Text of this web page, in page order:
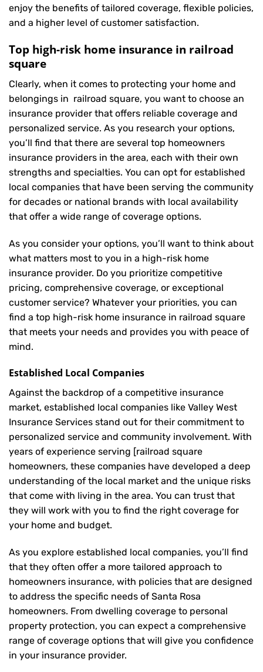
enjoy the benefits of tailored coverage, flexible policies,
and a higher level of customer satisfaction.
Top high-risk home insurance in railroad
square
Clearly, when it comes to protecting your home and
belongings in railroad square, you want to choose an
insurance provider that offers reliable coverage and
personalized service. As you research your options,
you’ll find that there are several top homeowners
insurance providers in the area, each with their own
strengths and specialties. You can opt for established
local companies that have been serving the community
for decades or national brands with local availability
that offer a wide range of coverage options.
As you consider your options, you’ll want to think about
what matters most to you in a high-risk home
insurance provider. Do you prioritize competitive
pricing, comprehensive coverage, or exceptional
customer service? Whatever your priorities, you can
find a top high-risk home insurance in railroad square
that meets your needs and provides you with peace of
mind.
Established Local Companies
Against the backdrop of a competitive insurance
market, established local companies like Valley West
Insurance Services stand out for their commitment to
personalized service and community involvement. With
years of experience serving [railroad square
homeowners, these companies have developed a deep
understanding of the local market and the unique risks
that come with living in the area. You can trust that
they will work with you to find the right coverage for
your home and budget.
As you explore established local companies, you’ll find
that they often offer a more tailored approach to
homeowners insurance, with policies that are designed
to address the specific needs of Santa Rosa
homeowners. From dwelling coverage to personal
property protection, you can expect a comprehensive
range of coverage options that will give you confidence
in your insurance provider.